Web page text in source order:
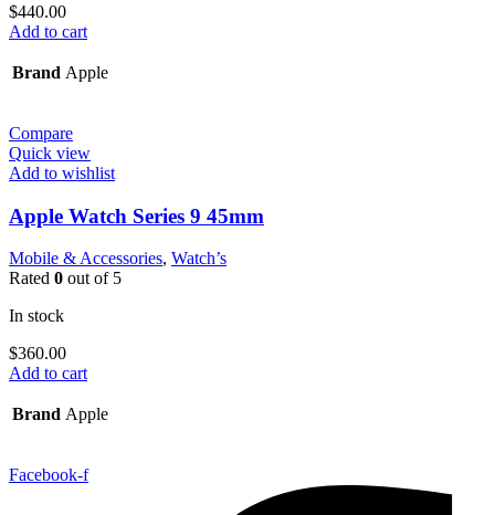
$440.00
Add to cart
Brand Apple
Compare
Quick view
Add to wishlist
Apple Watch Series 9 45mm
Mobile & Accessories, Watch’s
Rated 0 out of 5
In stock
$360.00
Add to cart
Brand Apple
Facebook-f